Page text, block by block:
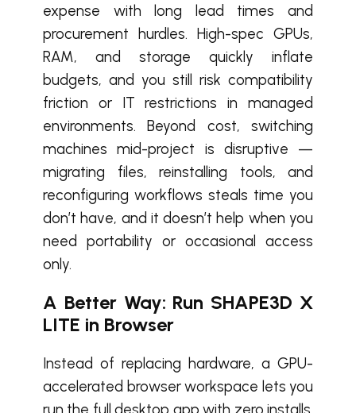
expense with long lead times and
procurement hurdles. High-spec GPUs,
RAM, and storage quickly inflate
budgets, and you still risk compatibility
friction or IT restrictions in managed
environments. Beyond cost, switching
machines mid-project is disruptive —
migrating files, reinstalling tools, and
reconfiguring workflows steals time you
don’t have, and it doesn’t help when you
need portability or occasional access
only.
A Better Way: Run SHAPE3D X
LITE in Browser
Instead of replacing hardware, a GPU-
accelerated browser workspace lets you
run the full desktop app with zero installs.